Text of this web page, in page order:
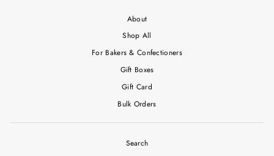
About
Shop All
For Bakers & Confectioners
Gift Boxes
Gift Card
Bulk Orders
Search